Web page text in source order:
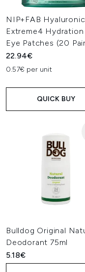
NIP+FAB
Extreme4 Hydration
Eye Patches (20
22.94€
0.57€ per unit
QUICK BUY
Bulldog Original
Deodorant 75ml
5.18€